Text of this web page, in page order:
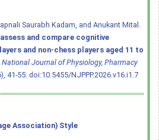
Saurabh Kadam, and Anukant Mital.
and compare cognitive
and non-chess players aged 11 to
National Journal of Physiology, Pharmacy
41-55. doi:10.5455/NJPPP.2026.v16.i1.7
Association) Style